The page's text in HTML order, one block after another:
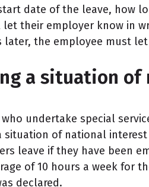
date of the leave, how
their employer know in
the employee must
a situation of
undertake special
situation of national interest
leave if they have been
of 10 hours a week for
declared.